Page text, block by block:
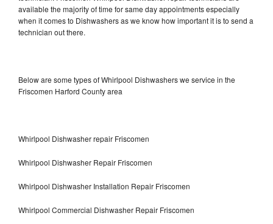
available the majority of time for same day appointments especially
when it comes to Dishwashers as we know how important it is to send a
technician out there.
Below are some types of Whirlpool Dishwashers we service in the
Friscomen Harford County area
Whirlpool Dishwasher repair Friscomen
Whirlpool Dishwasher Repair Friscomen
Whirlpool Dishwasher Installation Repair Friscomen
Whirlpool Commercial Dishwasher Repair Friscomen